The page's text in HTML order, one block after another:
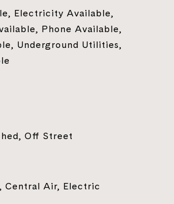
Electricity Available,
Phone Available,
Underground Utilities,
Off Street
Central Air, Electric